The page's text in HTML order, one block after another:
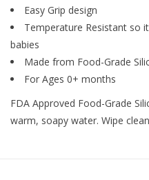
Easy Grip design
Temperature Resistant so
babies
Made from Food-Grade
For Ages 0+ months
FDA Approved Food-Grade
warm, soapy water. Wipe